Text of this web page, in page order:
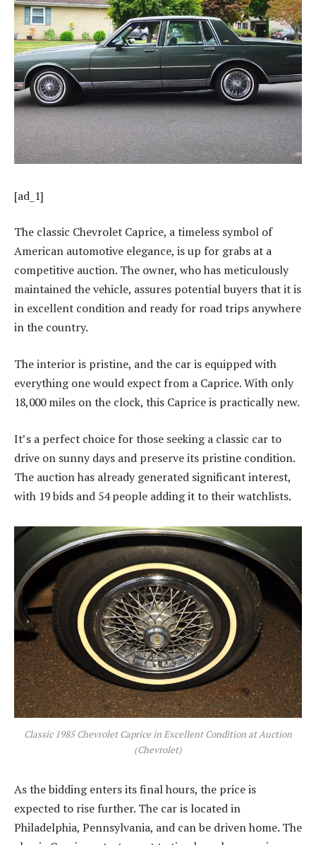
[ad_1]
The classic Chevrolet Caprice, a timeless symbol of
American automotive elegance, is up for grabs at a
competitive auction. The owner, who has meticulously
maintained the vehicle, assures potential buyers that it is
in excellent condition and ready for road trips anywhere
in the country.
The interior is pristine, and the car is equipped with
everything one would expect from a Caprice. With only
18,000 miles on the clock, this Caprice is practically new.
It’s a perfect choice for those seeking a classic car to
drive on sunny days and preserve its pristine condition.
The auction has already generated significant interest,
with 19 bids and 54 people adding it to their watchlists.
Classic 1985 Chevrolet Caprice in Excellent Condition at Auction
(Chevrolet)
As the bidding enters its final hours, the price is
expected to rise further. The car is located in
Philadelphia, Pennsylvania, and can be driven home. The